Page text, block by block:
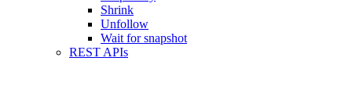
Shrink
Unfollow
Wait for snapshot
REST APIs